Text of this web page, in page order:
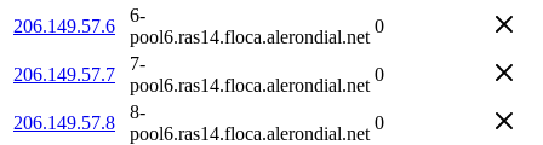
206.149.57.6
6-
pool6.ras14.floca.alerondial.net
0
206.149.57.7
7-
pool6.ras14.floca.alerondial.net
0
206.149.57.8
8-
pool6.ras14.floca.alerondial.net
0